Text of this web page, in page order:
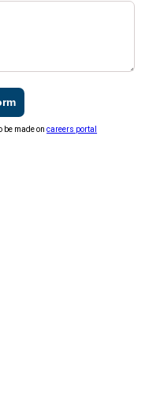
be made oncareers portal